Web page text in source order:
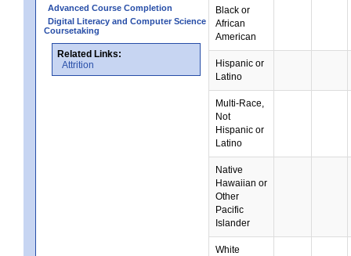
Advanced Course Completion
Digital Literacy and Computer Science
Coursetaking
Related Links:
Attrition
Black or
African
American
Hispanic or
Latino
Multi-Race,
Not
Hispanic or
Latino
Native
Hawaiian or
Other
Pacific
Islander
White